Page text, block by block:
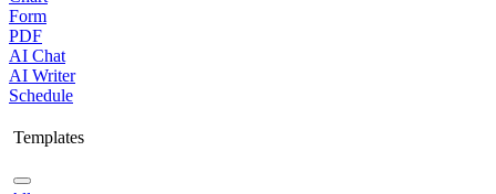
Form
PDF
AI Chat
AI Writer
Schedule
Templates